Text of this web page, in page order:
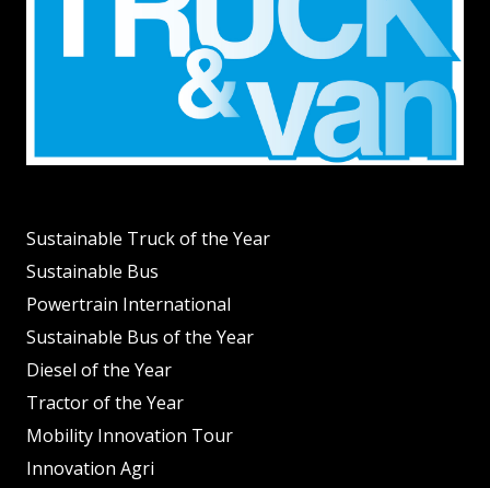
Sustainable Truck of the Year
Sustainable Bus
Powertrain International
Sustainable Bus of the Year
Diesel of the Year
Tractor of the Year
Mobility Innovation Tour
Innovation Agri